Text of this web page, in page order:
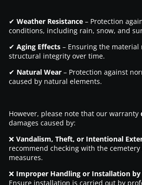
✔ Weather Resistance– Protection
conditions, including rain, snow, and
✔ Aging Effects– Ensuring the material
structural integrity over time.
✔ Natural Wear– Protection against
caused by natural elements.
However, please note that our warranty
damages caused by:
❌ Vandalism, Theft, or Intentional
recommend checking with the
measures.
❌ Improper Handling or Installation by
Ensure installation is carried out by